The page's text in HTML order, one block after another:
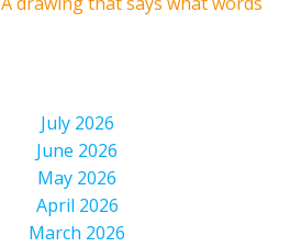
July 2026
June 2026
May 2026
April 2026
March 2026